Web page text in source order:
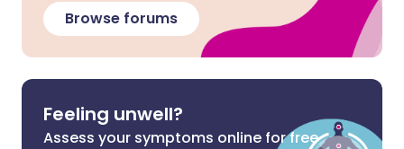
Browse forums
Feeling unwell?
Assess your symptoms online for free